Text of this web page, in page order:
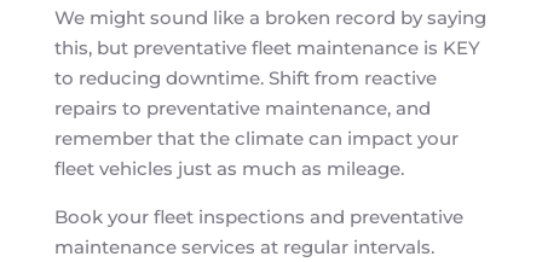
We might sound like a broken record by saying
this, but preventative fleet maintenance is KEY
to reducing downtime. Shift from reactive
repairs to preventative maintenance, and
remember that the climate can impact your
fleet vehicles just as much as mileage.
Book your fleet inspections and preventative
maintenance services at regular intervals.